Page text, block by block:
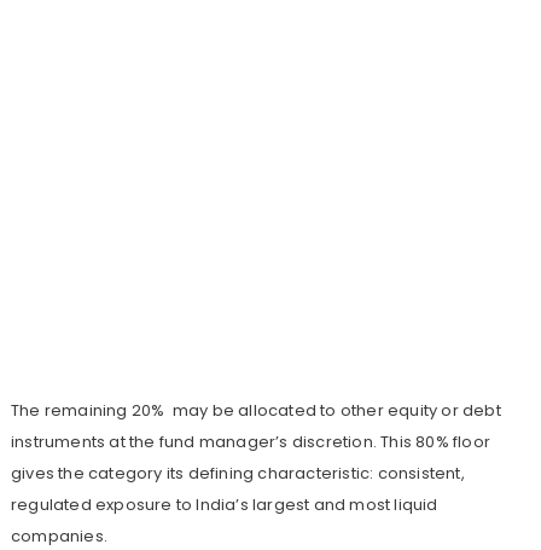
The remaining 20% may be allocated to other equity or debt
instruments at the fund manager’s discretion. This 80% floor
gives the category its defining characteristic: consistent,
regulated exposure to India’s largest and most liquid
companies.